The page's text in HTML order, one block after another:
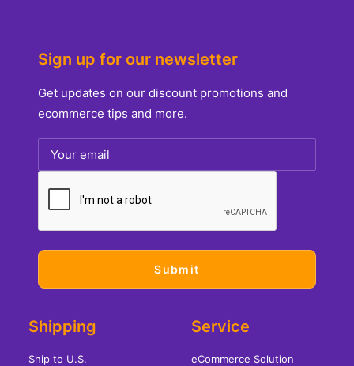
Sign up for our newsletter
Get updates on our discount promotions and
ecommerce tips and more.
Shipping
Ship to U.S.
Service
eCommerce Solution